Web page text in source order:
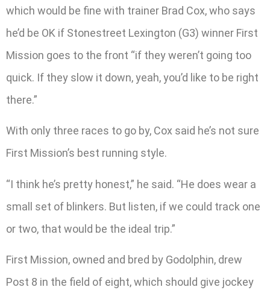
which would be fine with trainer Brad Cox, who says
he’d be OK if Stonestreet Lexington (G3) winner First
Mission goes to the front “if they weren’t going too
quick. If they slow it down, yeah, you’d like to be right
there.”
With only three races to go by, Cox said he’s not sure
First Mission’s best running style.
“I think he’s pretty honest,” he said. “He does wear a
small set of blinkers. But listen, if we could track one
or two, that would be the ideal trip.”
First Mission, owned and bred by Godolphin, drew
Post 8 in the field of eight, which should give jockey